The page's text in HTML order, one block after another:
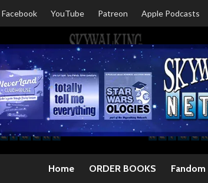
Facebook YouTube Patreon Apple Podcasts
Home ORDER BOOKS Fandom